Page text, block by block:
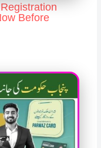
Before